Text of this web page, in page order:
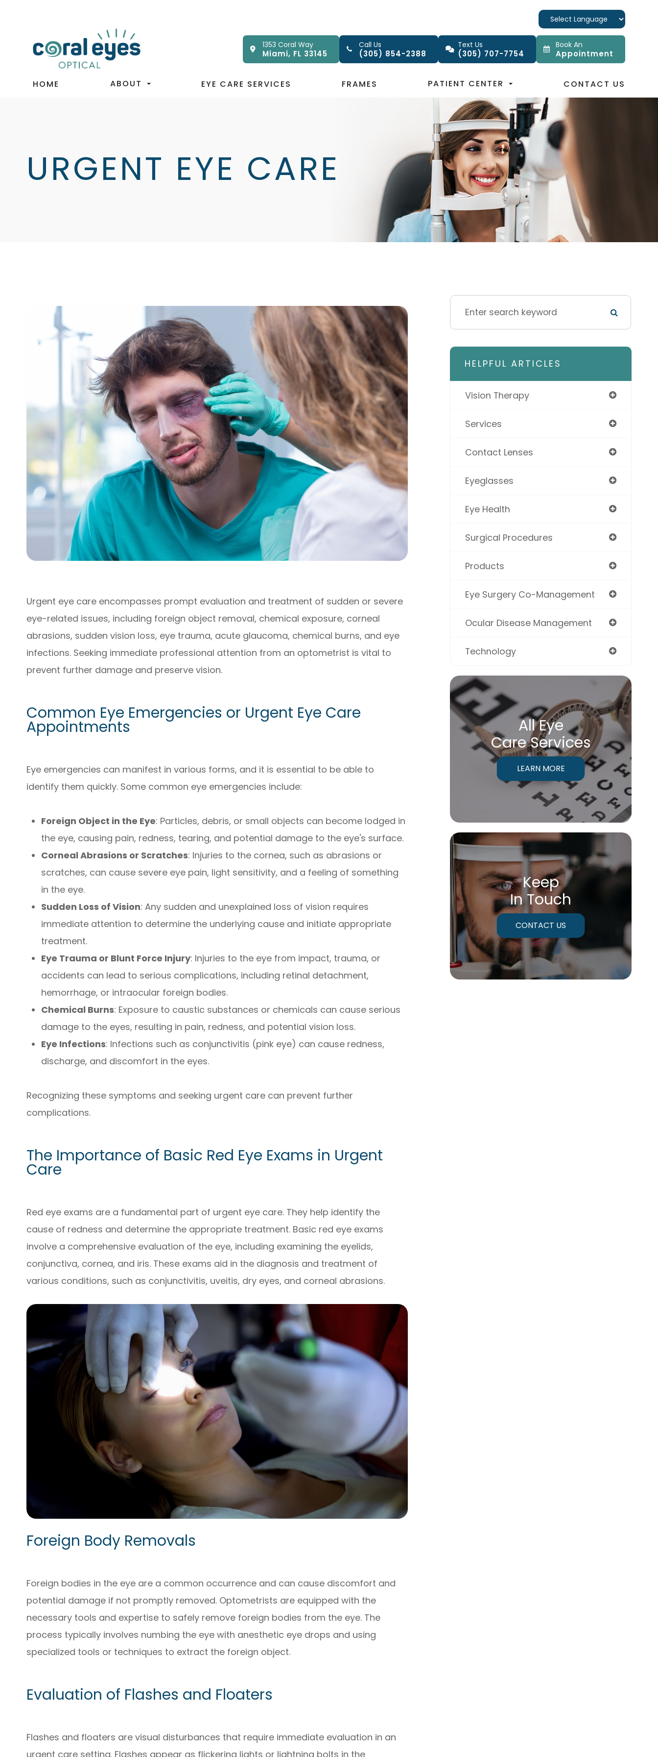
1353 Coral Way
Miami, FL 33145
Call Us
(305) 854-2388
Text Us
(305) 707-7754
Book An
Appointment
HOME ABOUT EYE CARE SERVICES FRAMES PATIENT CENTER CONTACT US
URGENT EYE CARE
Urgent eye care encompasses prompt evaluation and treatment of sudden or severe
eye-related issues, including foreign object removal, chemical exposure, corneal
abrasions, sudden vision loss, eye trauma, acute glaucoma, chemical burns, and eye
infections. Seeking immediate professional attention from an optometrist is vital to
prevent further damage and preserve vision.
Common Eye Emergencies or Urgent Eye Care
Appointments
Eye emergencies can manifest in various forms, and it is essential to be able to
identify them quickly. Some common eye emergencies include:
Foreign Object in the Eye: Particles, debris, or small objects can become lodged in
the eye, causing pain, redness, tearing, and potential damage to the eye's surface.
Corneal Abrasions or Scratches: Injuries to the cornea, such as abrasions or
scratches, can cause severe eye pain, light sensitivity, and a feeling of something
in the eye.
Sudden Loss of Vision: Any sudden and unexplained loss of vision requires
immediate attention to determine the underlying cause and initiate appropriate
treatment.
Eye Trauma or Blunt Force Injury: Injuries to the eye from impact, trauma, or
accidents can lead to serious complications, including retinal detachment,
hemorrhage, or intraocular foreign bodies.
Chemical Burns: Exposure to caustic substances or chemicals can cause serious
damage to the eyes, resulting in pain, redness, and potential vision loss.
Eye Infections: Infections such as conjunctivitis (pink eye) can cause redness,
discharge, and discomfort in the eyes.
Recognizing these symptoms and seeking urgent care can prevent further
complications.
The Importance of Basic Red Eye Exams in Urgent
Care
Red eye exams are a fundamental part of urgent eye care. They help identify the
cause of redness and determine the appropriate treatment. Basic red eye exams
involve a comprehensive evaluation of the eye, including examining the eyelids,
conjunctiva, cornea, and iris. These exams aid in the diagnosis and treatment of
various conditions, such as conjunctivitis, uveitis, dry eyes, and corneal abrasions.
Foreign Body Removals
Foreign bodies in the eye are a common occurrence and can cause discomfort and
potential damage if not promptly removed. Optometrists are equipped with the
necessary tools and expertise to safely remove foreign bodies from the eye. The
process typically involves numbing the eye with anesthetic eye drops and using
specialized tools or techniques to extract the foreign object.
Evaluation of Flashes and Floaters
Flashes and floaters are visual disturbances that require immediate evaluation in an
urgent care setting. Flashes appear as flickering lights or lightning bolts in the
HELPFUL ARTICLES
Vision Therapy
Services
Contact Lenses
Eyeglasses
Eye Health
Surgical Procedures
Products
Eye Surgery Co-Management
Ocular Disease Management
Technology
All Eye
Care Services
LEARN MORE
Keep
In Touch
CONTACT US